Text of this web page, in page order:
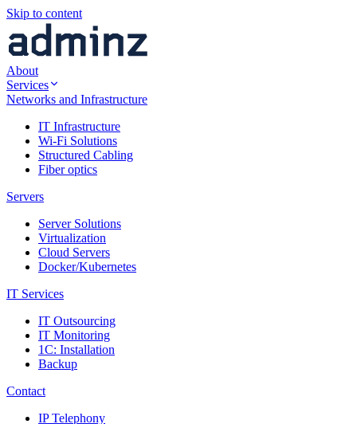
Skip to content
About
Services
Networks and Infrastructure
IT Infrastructure
Wi-Fi Solutions
Structured Cabling
Fiber optics
Servers
Server Solutions
Virtualization
Cloud Servers
Docker/Kubernetes
IT Services
IT Outsourcing
IT Monitoring
1C: Installation
Backup
Contact
IP Telephony